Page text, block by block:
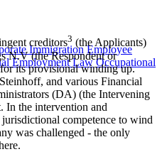
Immigration Employee
Employment Law Occupational
creditors3 (the Applicants)
N.V (the Respondent or
its provisional winding up.
and various Financial
(DA) (the Intervening
In the intervention and
competence to wind
was challenged - the only